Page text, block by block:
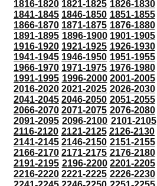
1816-1820 1821-1825 1826-1830
1841-1845 1846-1850 1851-1855
1866-1870 1871-1875 1876-1880
1891-1895 1896-1900 1901-1905
1916-1920 1921-1925 1926-1930
1941-1945 1946-1950 1951-1955
1966-1970 1971-1975 1976-1980
1991-1995 1996-2000 2001-2005
2016-2020 2021-2025 2026-2030
2041-2045 2046-2050 2051-2055
2066-2070 2071-2075 2076-2080
2091-2095 2096-2100 2101-2105
2116-2120 2121-2125 2126-2130
2141-2145 2146-2150 2151-2155
2166-2170 2171-2175 2176-2180
2191-2195 2196-2200 2201-2205
2216-2220 2221-2225 2226-2230